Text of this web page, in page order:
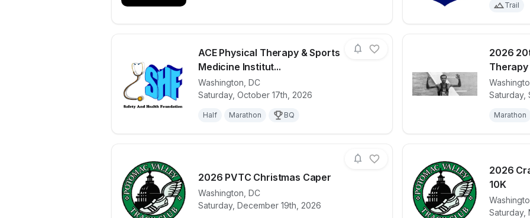
Trail
ACE Physical Therapy & Sports
Medicine Institut...
Washington DC
Saturday, October 17th, 2026
Half Marathon BQ
View details for raceACE Physical Therapy & Sports Medicine
2026
Therapy
Saturday,
Marathon
View
2026 PVTC Christmas Caper
Washington DC
Saturday, December 19th, 2026
View details for race 2026 PVTC Christmas Caper
2026
10K
Saturday,
View